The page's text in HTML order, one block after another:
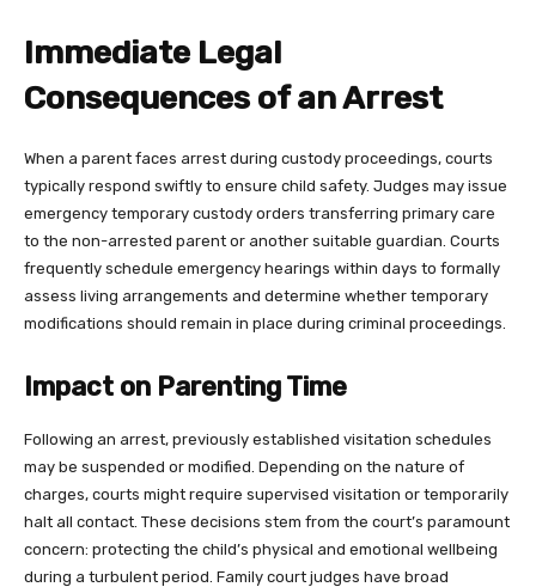
Immediate Legal
Consequences of an Arrest
When a parent faces arrest during custody proceedings, courts
typically respond swiftly to ensure child safety. Judges may issue
emergency temporary custody orders transferring primary care
to the non-arrested parent or another suitable guardian. Courts
frequently schedule emergency hearings within days to formally
assess living arrangements and determine whether temporary
modifications should remain in place during criminal proceedings.
Impact on Parenting Time
Following an arrest, previously established visitation schedules
may be suspended or modified. Depending on the nature of
charges, courts might require supervised visitation or temporarily
halt all contact. These decisions stem from the court’s paramount
concern: protecting the child’s physical and emotional wellbeing
during a turbulent period. Family court judges have broad